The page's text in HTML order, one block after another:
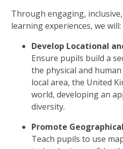
Through engaging,
learning experiences, we will:
Develop Locational
Ensure pupils build a
the physical and
local area, the United
world, developing an
diversity.
Promote
Teach pupils to use